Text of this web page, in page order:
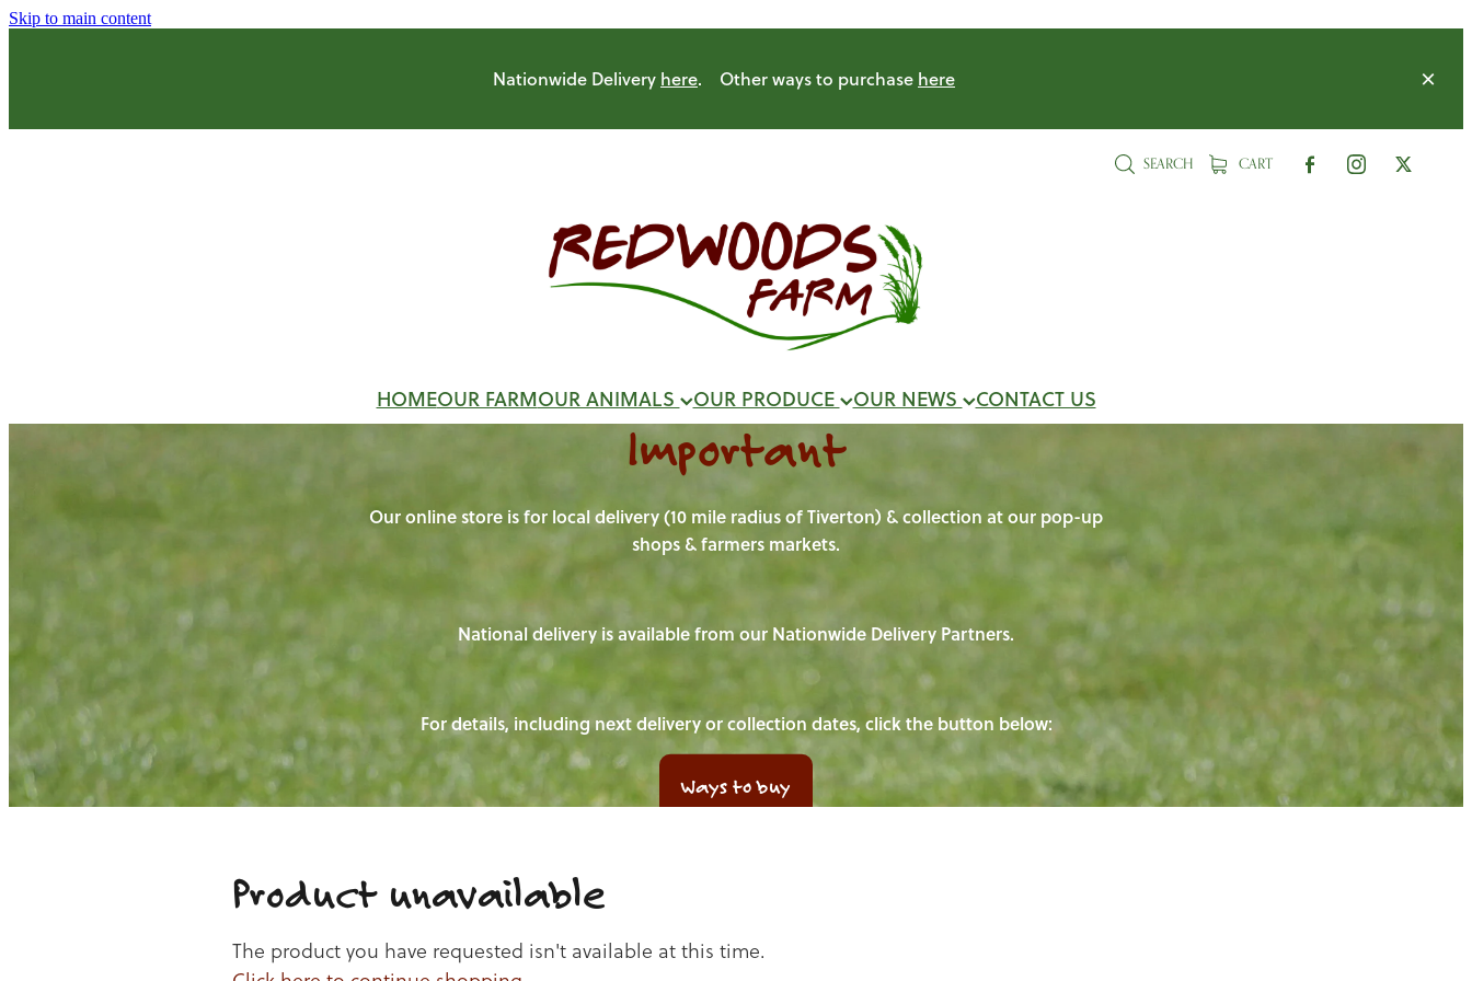
Skip to main content
Nationwide Delivery here. Other ways to purchase here
SEARCH CART
HOMEOUR FARMOUR ANIMALS OUR PRODUCE OUR NEWS CONTACT US
Important
Our online store is for local delivery (10 mile radius of Tiverton) & collection at our pop-up
shops & farmers markets.
National delivery is available from our Nationwide Delivery Partners.
For details, including next delivery or collection dates, click the button below:
Ways to buy
Product unavailable
The product you have requested isn't available at this time.